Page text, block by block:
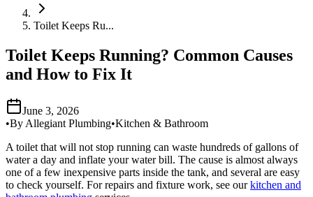
Toilet Keeps Ru...
Toilet Keeps Running? Common Causes
and How to Fix It
June 3, 2026
•By Allegiant Plumbing•Kitchen & Bathroom
A toilet that will not stop running can waste hundreds of gallons of
water a day and inflate your water bill. The cause is almost always
one of a few inexpensive parts inside the tank, and several are easy
to check yourself. For repairs and fixture work, see ourkitchen and